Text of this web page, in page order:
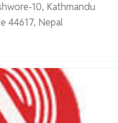
10, Kathmandu
44617, Nepal